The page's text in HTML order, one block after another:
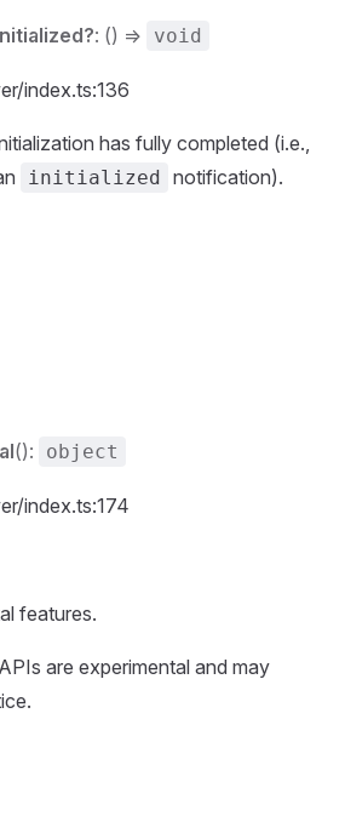
: () => void
index.ts:136
has fully completed (i.e.,
initialized notification).
(): object
index.ts:174
features.
are experimental and may